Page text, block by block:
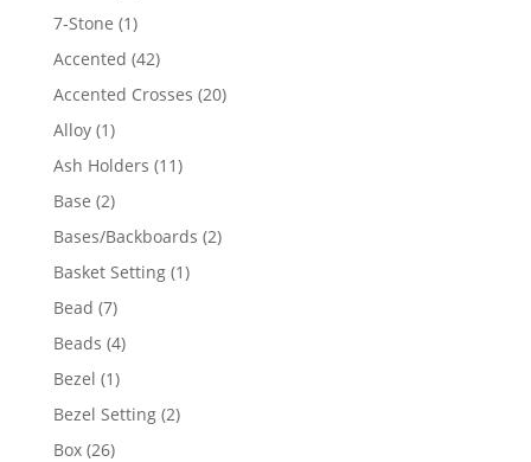
products
7-Stone 11
product
Accented 4242
products
Accented Crosses 2020
Alloy 11
product
Ash Holders 1111
Base 22
products
Bases/Backboards 22
Basket Setting 11
Bead 77
products
Beads 44
Bezel 11
product
Bezel Setting 22
Box 2626